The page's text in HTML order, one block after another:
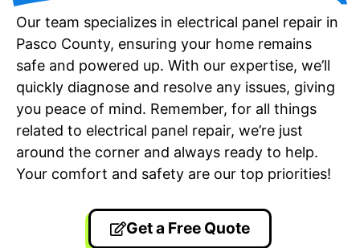
Our team specializes in electrical panel repair in
Pasco County, ensuring your home remains
safe and powered up. With our expertise, we’ll
quickly diagnose and resolve any issues, giving
you peace of mind. Remember, for all things
related to electrical panel repair, we’re just
around the corner and always ready to help.
Your comfort and safety are our top priorities!
Get a Free Quote